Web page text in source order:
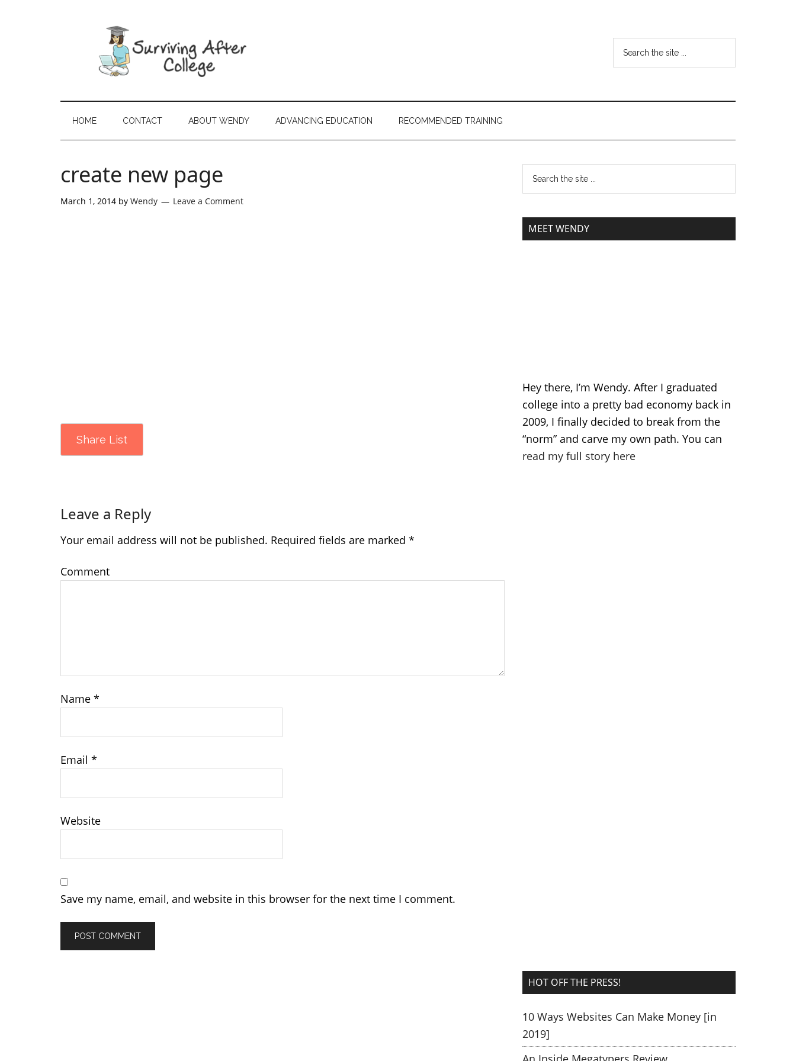
HOME CONTACT ABOUT WENDY ADVANCING EDUCATION RECOMMENDED TRAINING
create new page
March 1, 2014 by Wendy Leave a Comment
Share List
Leave a Reply
Your email address will not be published. Required fields are marked *
Comment
Name *
Email *
Website
Save my name, email, and website in this browser for the next time I comment.
MEET WENDY
Hey there, I’m Wendy. After I graduated
college into a pretty bad economy back in
2009, I finally decided to break from the
“norm” and carve my own path. You can
read my full story here
HOT OFF THE PRESS!
10 Ways Websites Can Make Money [in
2019]